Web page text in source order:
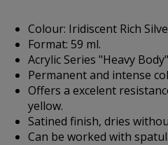
Colour: Iridiscent Rich
Format: 59 ml.
Acrylic Series "Heavy
Permanent and intense
Offers a excelent
yellow.
Satined finish, dries
Can be worked with